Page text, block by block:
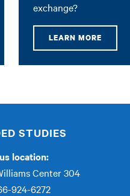
exchange?
LEARN MORE
STUDIES
location:
Center 304
924-6272